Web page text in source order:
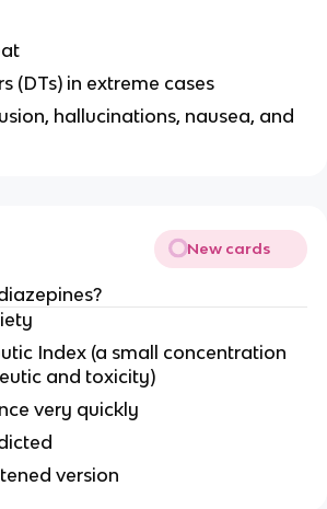
(DTs) in extreme cases
hallucinations, nausea, and
New cards
Index (a small concentration
and toxicity)
very quickly
version